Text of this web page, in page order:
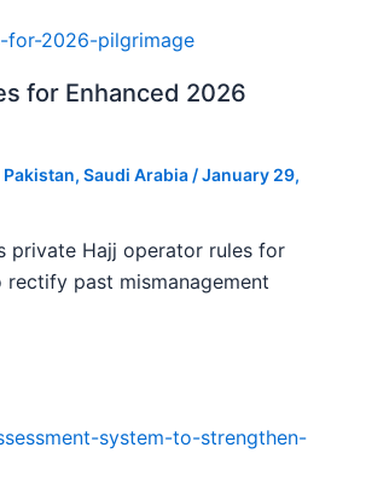
for Enhanced 2026
Pakistan, Saudi Arabia/January 29,
private Hajj operator rules for
past mismanagement